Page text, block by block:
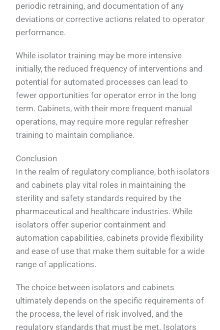
periodic retraining, and documentation of any
deviations or corrective actions related to operator
performance.
While isolator training may be more intensive
initially, the reduced frequency of interventions and
potential for automated processes can lead to
fewer opportunities for operator error in the long
term. Cabinets, with their more frequent manual
operations, may require more regular refresher
training to maintain compliance.
Conclusion
In the realm of regulatory compliance, both isolators
and cabinets play vital roles in maintaining the
sterility and safety standards required by the
pharmaceutical and healthcare industries. While
isolators offer superior containment and
automation capabilities, cabinets provide flexibility
and ease of use that make them suitable for a wide
range of applications.
The choice between isolators and cabinets
ultimately depends on the specific requirements of
the process, the level of risk involved, and the
regulatory standards that must be met. Isolators